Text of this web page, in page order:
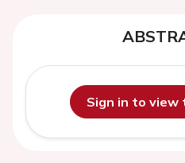
Sign in to view